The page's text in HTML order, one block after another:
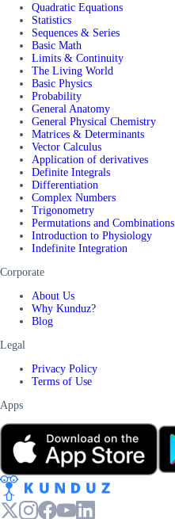
Quadratic Equations
Statistics
Sequences & Series
Basic Math
Limits & Continuity
The Living World
Basic Physics
Probability
General Anatomy
General Physical Chemistry
Matrices & Determinants
Vector Calculus
Application of derivatives
Definite Integrals
Differentiation
Complex Numbers
Trigonometry
Permutations and Combinations
Introduction to Physiology
Indefinite Integration
Corporate
About Us
Why Kunduz?
Blog
Legal
Privacy Policy
Terms of Use
Apps